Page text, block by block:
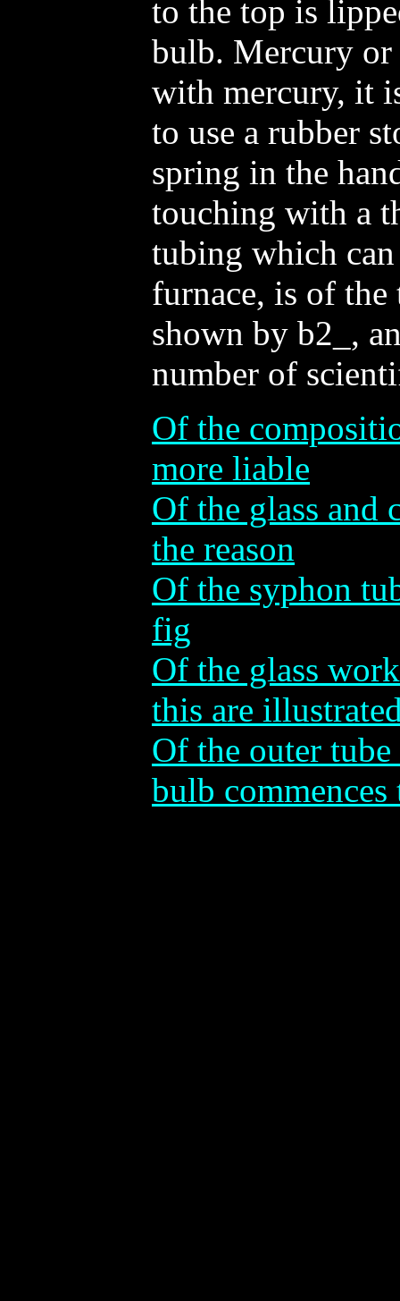
to the top is
bulb. Mercury
with mercury, it
to use a rubber
spring in the
touching with a
tubing which can
furnace, is of the
shown by b2_,
number of
Of the
more liable
Of the glass and
the reason
Of the syphon
fig
Of the glass
this are
Of the outer
bulb commences